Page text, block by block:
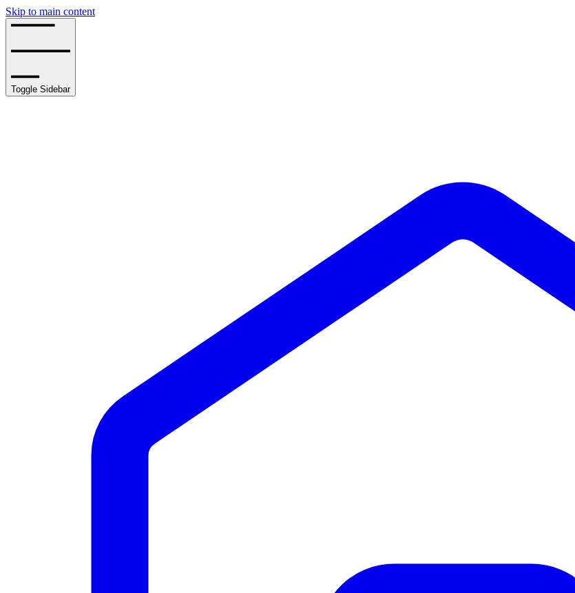
Skip to main content
Toggle Sidebar